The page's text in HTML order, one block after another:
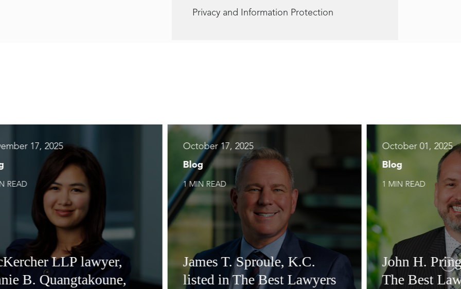
Privacy and Information Protection
17, 2025
READ
LLP lawyer,
B. Quangtakoune,
October 17, 2025
Blog
1 MIN READ
James T. Sproule, K.C.
listed in The Best Lawyers
October 01, 2025
Blog
1 MIN READ
John H.
The Best